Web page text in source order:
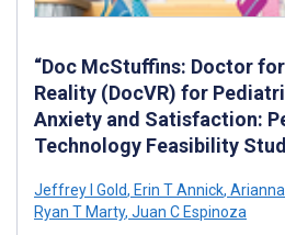
“Doc McStuffins: Doctor
Reality (DocVR) for
Anxiety and Satisfaction:
Technology Feasibility
Jeffrey I Gold, Erin T Annick,
Ryan T Marty, Juan C Espinoza